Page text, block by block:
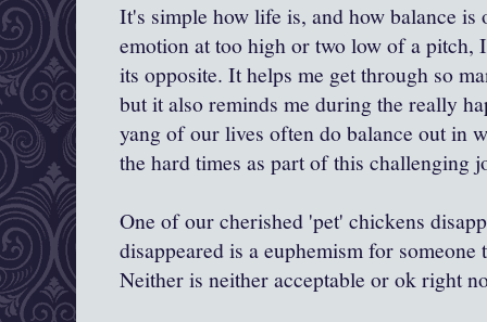
It's simple how life is, and how balance
emotion at too high or two low of a
its opposite. It helps me get through so
but it also reminds me during the really
yang of our lives often do balance out in
the hard times as part of this challenging
One of our cherished 'pet' chickens
disappeared is a euphemism for
Neither is neither acceptable or ok right